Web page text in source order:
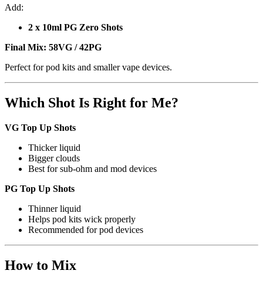
Add:
2 x 10ml PG Zero Shots
Final Mix: 58VG / 42PG
Perfect for pod kits and smaller vape devices.
Which Shot Is Right for Me?
VG Top Up Shots
Thicker liquid
Bigger clouds
Best for sub-ohm and mod devices
PG Top Up Shots
Thinner liquid
Helps pod kits wick properly
Recommended for pod devices
How to Mix